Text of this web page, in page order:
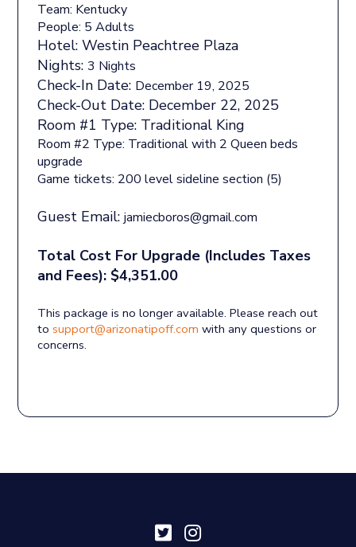
Team: Kentucky
People: 5 Adults
Hotel:Westin Peachtree Plaza
Nights:3 Nights
Check-In Date: December 19, 2025
Check-Out Date: December 22, 2025
Room #1 Type: Traditional King
Room #2 Type: Traditional with 2 Queen beds
upgrade
Game tickets: 200 level sideline section (5)
Guest Email: jamiecboros@gmail.com
Total Cost For Upgrade (Includes Taxes
and Fees): $4,351.00
This package is no longer available. Please reach out
tosupport@arizonatipoff.com with any questions or
concerns.